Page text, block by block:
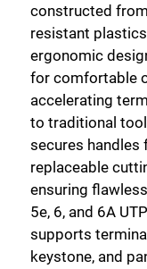
constructed
resistant
ergonomic
for comfortable
accelerating
to traditional
secures handles
replaceable
ensuring
5e, 6, and 6A
supports
keystone, and